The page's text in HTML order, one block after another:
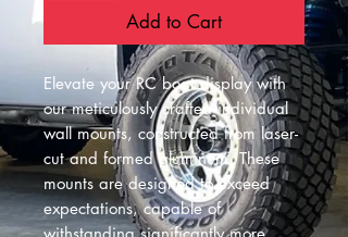
Add to Cart
Elevate your RC boat display with
our meticulously crafted individual
wall mounts, constructed from laser-
cut and formed aluminum. These
mounts are designed to exceed
expectations, capable of